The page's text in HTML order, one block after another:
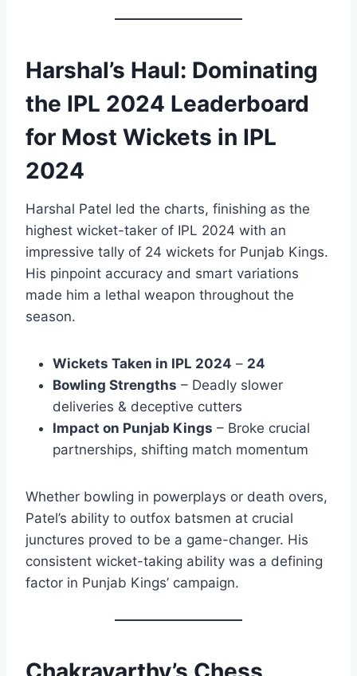
Harshal’s Haul: Dominating
the IPL 2024 Leaderboard
for Most Wickets in IPL
2024
Harshal Patel led the charts, finishing as the
highest wicket-taker of IPL 2024 with an
impressive tally of 24 wickets for Punjab Kings.
His pinpoint accuracy and smart variations
made him a lethal weapon throughout the
season.
Wickets Taken in IPL 2024 – 24
Bowling Strengths – Deadly slower
deliveries & deceptive cutters
Impact on Punjab Kings – Broke crucial
partnerships, shifting match momentum
Whether bowling in powerplays or death overs,
Patel’s ability to outfox batsmen at crucial
junctures proved to be a game-changer. His
consistent wicket-taking ability was a defining
factor in Punjab Kings’ campaign.